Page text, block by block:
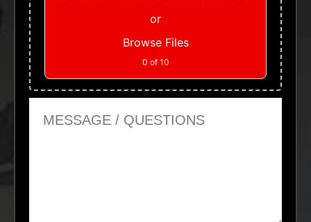
or
Browse Files
0 of 10